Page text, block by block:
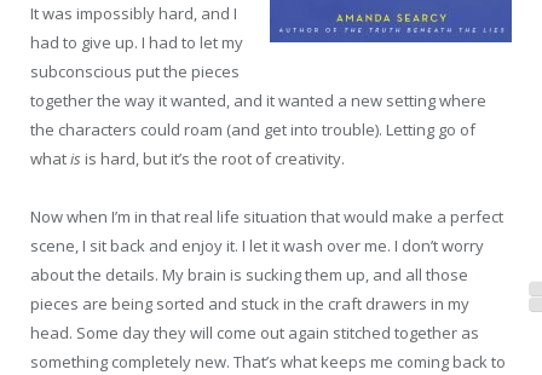
It was impossibly hard, and I
had to give up. I had to let my
subconscious put the pieces
together the way it wanted, and it wanted a new setting where
the characters could roam (and get into trouble). Letting go of
whatis is hard, but it’s the root of creativity.
Now when I’m in that real life situation that would make a perfect
scene, I sit back and enjoy it. I let it wash over me. I don’t worry
about the details. My brain is sucking them up, and all those
pieces are being sorted and stuck in the craft drawers in my
head. Some day they will come out again stitched together as
something completely new. That’s what keeps me coming back to